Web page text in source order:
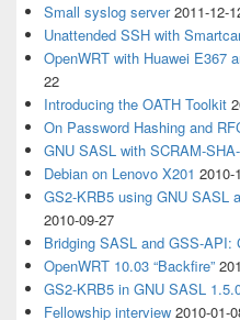
Small syslog server 2011-12-
Unattended SSH with
OpenWRT with Huawei E367
22
Introducing the OATH Toolkit
On Password Hashing and
GNU SASL with SCRAM-
Debian on Lenovo X201 2010-
GS2-KRB5 using GNU SASL
2010-09-27
Bridging SASL and GSS-API:
OpenWRT 10.03 “Backfire”
GS2-KRB5 in GNU SASL
Fellowship interview 2010-01-